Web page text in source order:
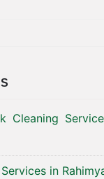
Cleaning
in